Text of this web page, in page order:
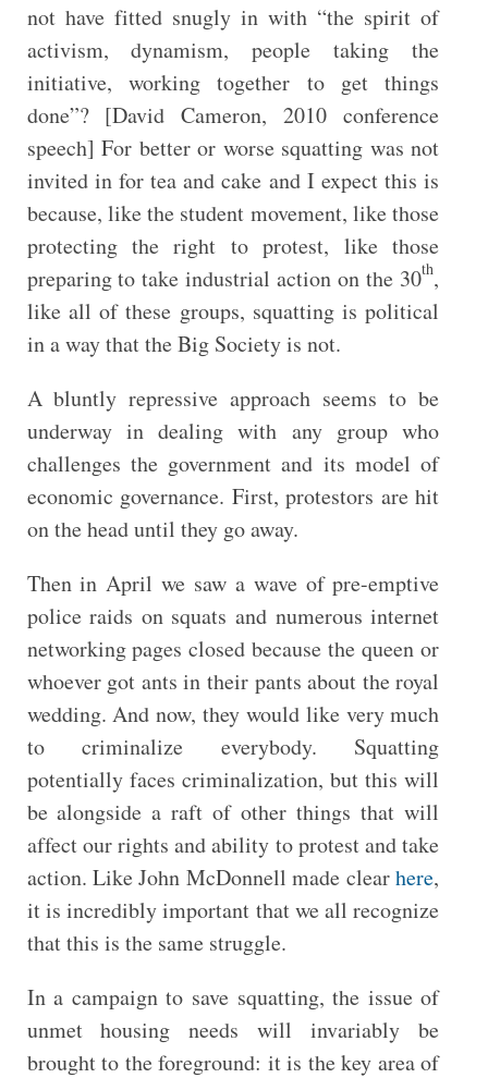
not have fitted snugly in with “the spirit of
activism, dynamism, people taking the
initiative, working together to get things
done”? [David Cameron, 2010 conference
speech] For better or worse squatting was not
invited in for tea and cake and I expect this is
because, like the student movement, like those
protecting the right to protest, like those
preparing to take industrial action on the 30th,
like all of these groups, squatting is political
in a way that the Big Society is not.
A bluntly repressive approach seems to be
underway in dealing with any group who
challenges the government and its model of
economic governance. First, protestors are hit
on the head until they go away.
Then in April we saw a wave of pre-emptive
police raids on squats and numerous internet
networking pages closed because the queen or
whoever got ants in their pants about the royal
wedding. And now, they would like very much
to criminalize everybody. Squatting
potentially faces criminalization, but this will
be alongside a raft of other things that will
affect our rights and ability to protest and take
action. Like John McDonnell made clearhere,
it is incredibly important that we all recognize
that this is the same struggle.
In a campaign to save squatting, the issue of
unmet housing needs will invariably be
brought to the foreground: it is the key area of